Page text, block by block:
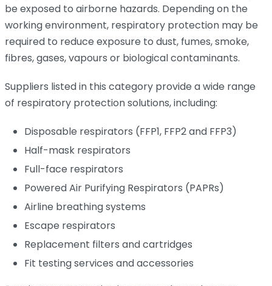
be exposed to airborne hazards. Depending on the
working environment, respiratory protection may be
required to reduce exposure to dust, fumes, smoke,
fibres, gases, vapours or biological contaminants.
Suppliers listed in this category provide a wide range
of respiratory protection solutions, including:
Disposable respirators (FFP1, FFP2 and FFP3)
Half-mask respirators
Full-face respirators
Powered Air Purifying Respirators (PAPRs)
Airline breathing systems
Escape respirators
Replacement filters and cartridges
Fit testing services and accessories